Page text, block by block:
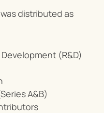
distributed as
(R&D)
A&B)